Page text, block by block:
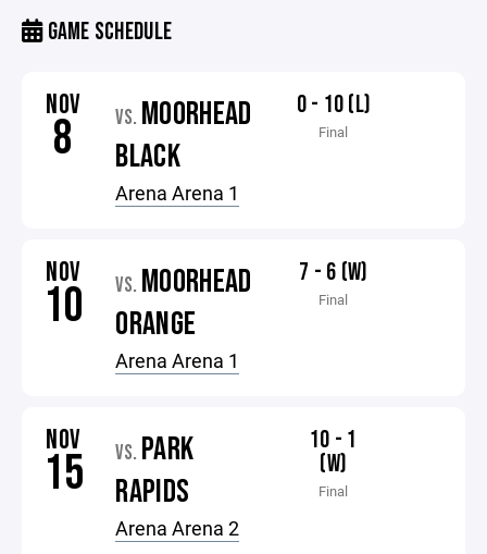
GAME SCHEDULE
NOV
8 VS. MOORHEAD
BLACK
Arena Arena 1
0 - 10 (L)
Final
NOV
10 VS. MOORHEAD
ORANGE
Arena Arena 1
7 - 6 (W)
Final
NOV
15 VS. PARK
RAPIDS
Arena Arena 2
10 - 1
(W)
Final